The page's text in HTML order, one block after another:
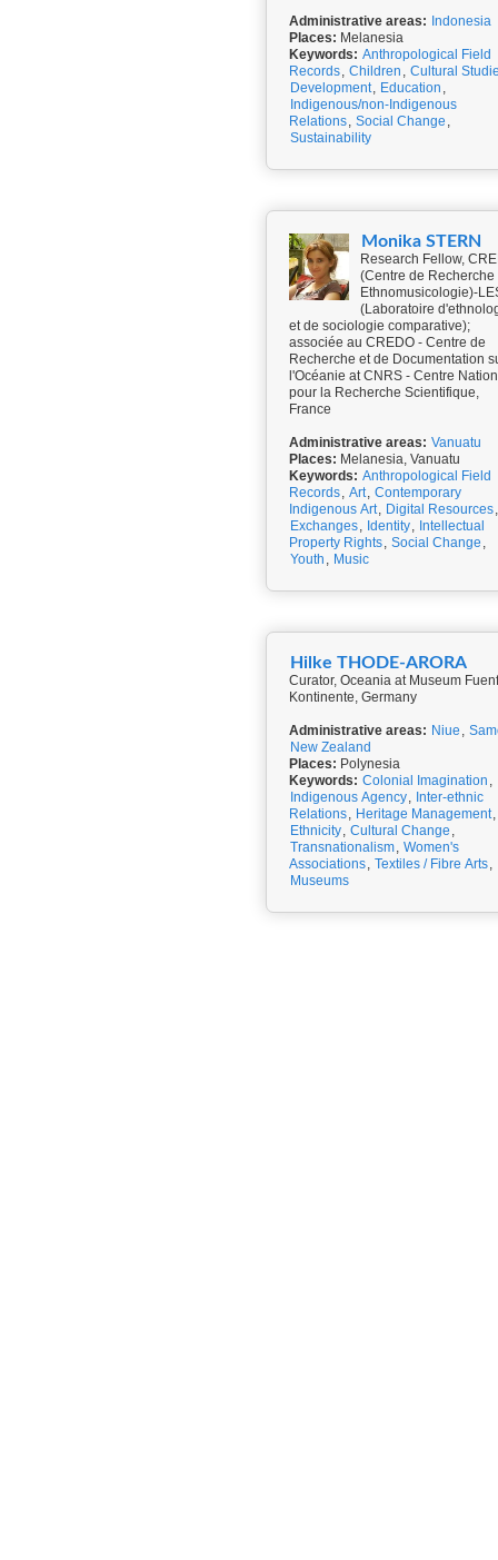
Administrative areas: Indonesia
Places: Melanesia
Keywords: Anthropological Field
Records, Children , Cultural
Development, Education ,
Indigenous/non-Indigenous
Relations, Social Change ,
Sustainability
Monika STERN
Research Fellow,
(Centre de Recherche
Ethnomusicologie)-
(Laboratoire
et de sociologie comparative);
associée au CREDO - Centre de
Recherche et de Documentation
l'Océanie at CNRS - Centre
pour la Recherche Scientifique,
France
Administrative areas: Vanuatu
Places: Melanesia, Vanuatu
Keywords: Anthropological Field
Records, Art, Contemporary
Indigenous Art, Digital Resources,
Exchanges, Identity, Intellectual
Property Rights, Social Change ,
Youth , Music
Hilke THODE-ARORA
Curator, Oceania at Museum Fuenf
Kontinente, Germany
Administrative areas: Niue ,
New Zealand
Places: Polynesia
Keywords: Colonial Imagination ,
Indigenous Agency, Inter-ethnic
Relations, Heritage Management,
Ethnicity, Cultural Change ,
Transnationalism, Women's
Associations, Textiles / Fibre Arts,
Museums